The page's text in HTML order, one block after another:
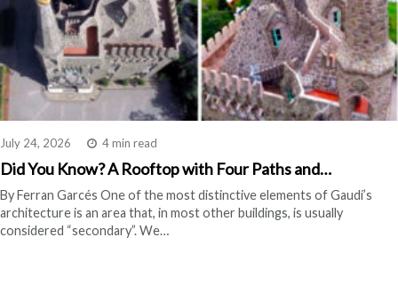
July 24, 2026 4 min read
Did You Know? A Rooftop with Four Paths and…
By Ferran Garcés One of the most distinctive elements of Gaudí’s
architecture is an area that, in most other buildings, is usually
considered “secondary”. We…